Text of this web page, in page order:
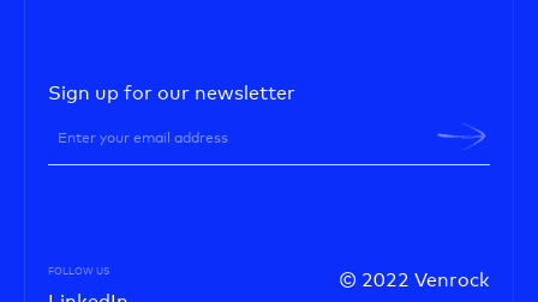
Sign up for our newsletter
© 2022 Venrock
FOLLOW US